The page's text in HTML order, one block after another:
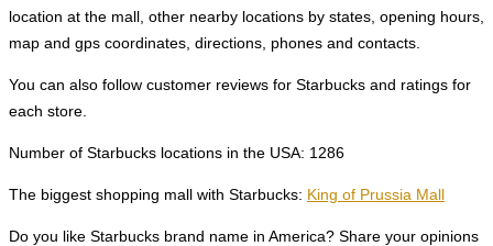
location at the mall, other nearby locations by states, opening hours,
map and gps coordinates, directions, phones and contacts.
You can also follow customer reviews for Starbucks and ratings for
each store.
Number of Starbucks locations in the USA: 1286
The biggest shopping mall with Starbucks: King of Prussia Mall
Do you like Starbucks brand name in America? Share your opinions